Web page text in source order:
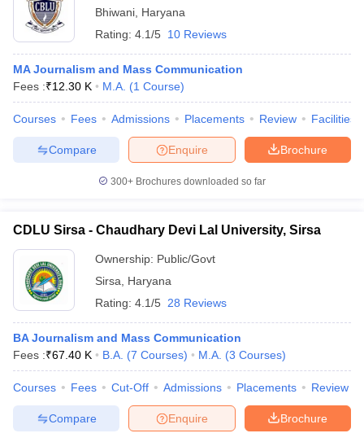
Bhiwani Haryana
Rating: 4.1/5 10 Reviews
MA Journalism and Mass Communication
Fees :₹12.30 K M.A. (1 Course)
Courses Fees Admissions Placements Review Facilities
Brochure
Enquire
Compare
300+ Brochures downloaded so far
CDLU Sirsa - Chaudhary Devi Lal University, Sirsa
Ownership: Public/Govt
Sirsa
Haryana
Rating: 4.1/5 28 Reviews
BA Journalism and Mass Communication
Fees :₹67.40 K B.A. (7 Courses) M.A. (3 Courses)
Courses Fees Cut-Off Admissions Placements Review
Brochure
Enquire
Compare